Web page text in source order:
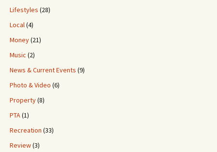
Lifestyles (28)
Local(4)
Money(21)
Music (2)
News & Current Events (9)
Photo & Video (6)
Property(8)
PTA(1)
Recreation (33)
Review(3)